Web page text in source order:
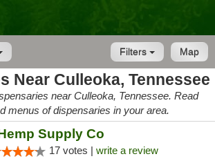
Map
Filters
Near Culleoka, Tennessee
near Culleoka, Tennessee. Read
menus of dispensaries in your area.
Supply Co
17 votes | write a review